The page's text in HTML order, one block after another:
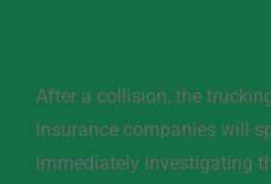
After a collision, the
insurance companies will
immediately investigating